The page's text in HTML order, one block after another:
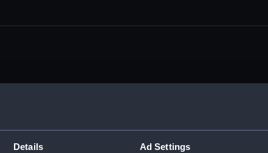
Details Ad Settings
(Manuscript) (P&O)
71)